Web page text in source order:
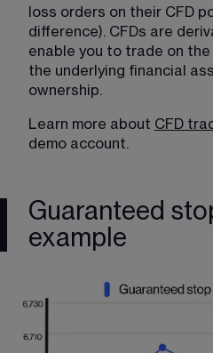
loss orders on their CFD
difference). CFDs are
enable you to trade on
the underlying financial
ownership.
Learn more about CFD
demo account.
Guaranteed
example